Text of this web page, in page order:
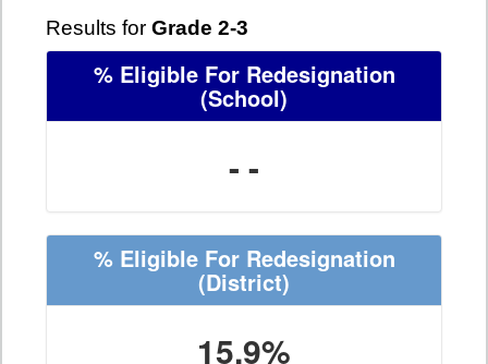
Results for Grade 2-3
% Eligible For Redesignation
(School)
- -
% Eligible For Redesignation
(District)
15.9%